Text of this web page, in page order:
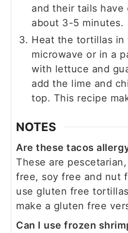
and their tails have
about 3-5 minutes.
Heat the tortillas in
microwave or in a
with lettuce and
add the lime and
top. This recipe
NOTES
Are these tacos
These are
free, soy free and nut
use gluten free
make a gluten free
Can I use frozen